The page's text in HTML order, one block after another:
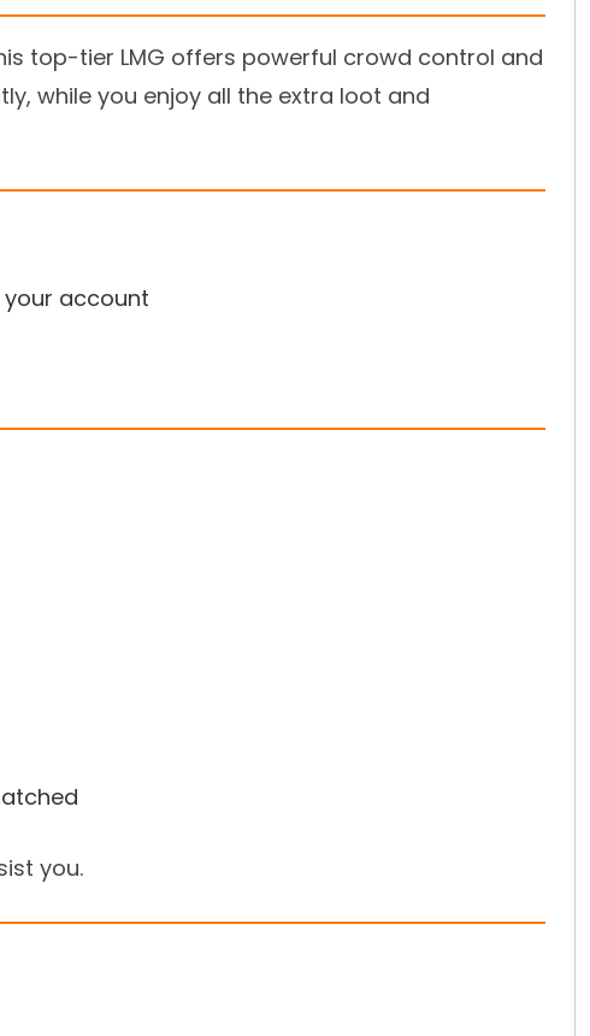
top-tier LMG offers powerful crowd control and
while you enjoy all the extra loot and
account
you.